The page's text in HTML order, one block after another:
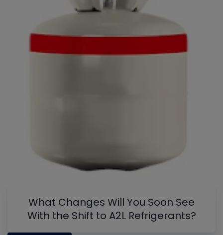
What Changes Will You Soon See
With the Shift to A2L Refrigerants?